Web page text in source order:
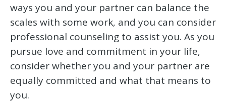
ways you and your partner can balance the
scales with some work, and you can consider
professional counseling to assist you. As you
pursue love and commitment in your life,
consider whether you and your partner are
equally committed and what that means to
you.